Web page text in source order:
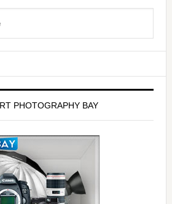
PHOTOGRAPHY BAY